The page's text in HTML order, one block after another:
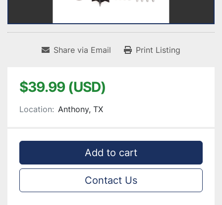
Share via Email Print Listing
$39.99 (USD)
Location: Anthony, TX
Add to cart
Contact Us